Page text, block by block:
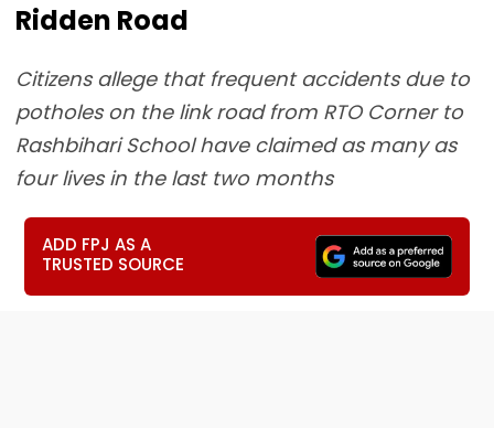
Ridden Road
Citizens allege that frequent accidents due to
potholes on the link road from RTO Corner to
Rashbihari School have claimed as many as
four lives in the last two months
ADD FPJ AS A
TRUSTED SOURCE